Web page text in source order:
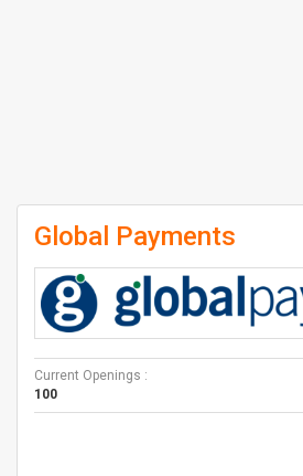
Global Payments
Current Openings :
100